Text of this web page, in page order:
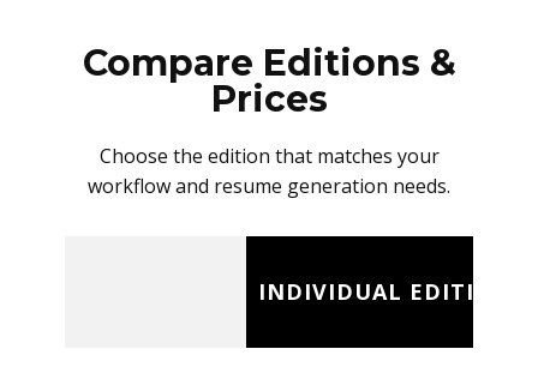
Compare Editions &
Prices
Choose the edition that matches your
workflow and resume generation needs.
INDIVIDUAL EDITION